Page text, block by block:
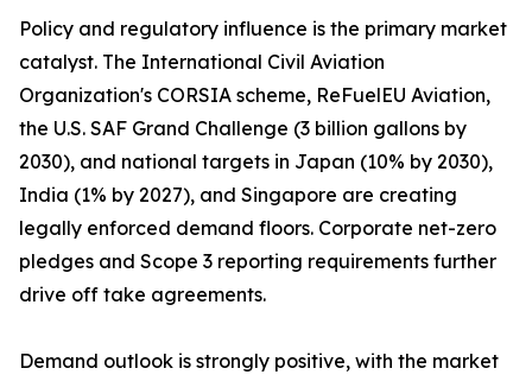
Policy and regulatory influence is the primary market
catalyst. The International Civil Aviation
Organization's CORSIA scheme, ReFuelEU Aviation,
the U.S. SAF Grand Challenge (3 billion gallons by
2030), and national targets in Japan (10% by 2030),
India (1% by 2027), and Singapore are creating
legally enforced demand floors. Corporate net-zero
pledges and Scope 3 reporting requirements further
drive off take agreements.
Demand outlook is strongly positive, with the market